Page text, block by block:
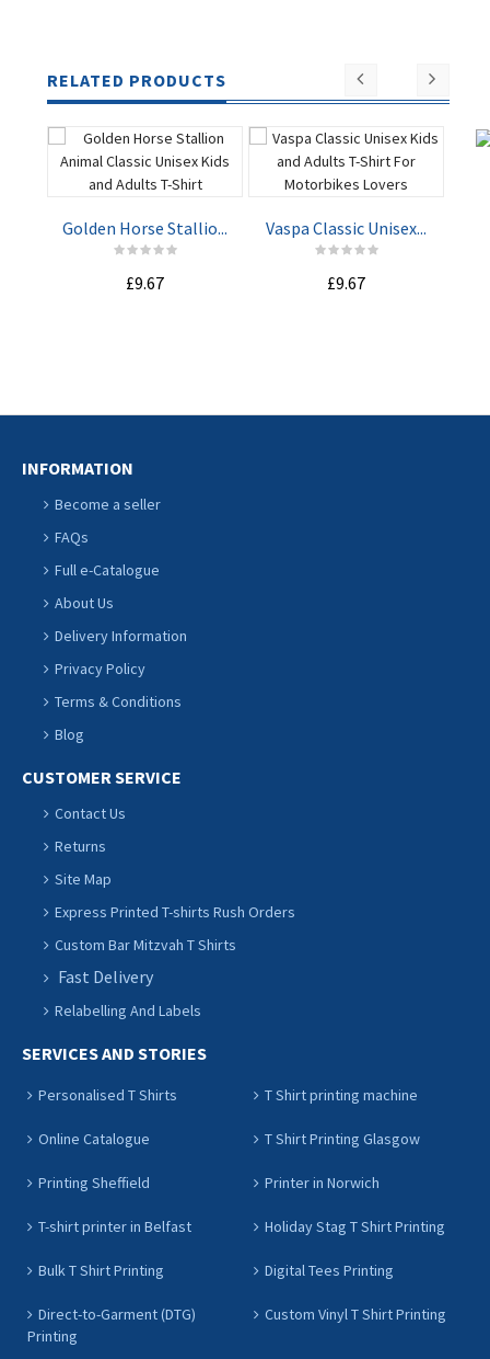
RELATED PRODUCTS
Golden Horse Stallio...
£9.67
Vaspa Classic Unisex...
£9.67
INFORMATION
Become a seller
FAQs
Full e-Catalogue
About Us
Delivery Information
Privacy Policy
Terms & Conditions
Blog
CUSTOMER SERVICE
Contact Us
Returns
Site Map
Express Printed T-shirts Rush Orders
Custom Bar Mitzvah T Shirts
Fast Delivery
Relabelling And Labels
SERVICES AND STORIES
Personalised T Shirts T Shirt printing machine
Online Catalogue T Shirt Printing Glasgow
Printing Sheffield Printer in Norwich
T-shirt printer in Belfast Holiday Stag T Shirt Printing
Bulk T Shirt Printing Digital Tees Printing
Direct-to-Garment (DTG)
Printing
Custom Vinyl T Shirt Printing